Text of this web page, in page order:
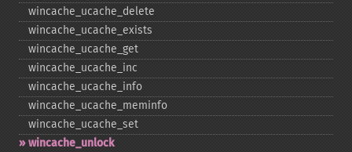
wincache_​ucache_​delete
wincache_​ucache_​exists
wincache_​ucache_​get
wincache_​ucache_​inc
wincache_​ucache_​info
wincache_​ucache_​meminfo
wincache_​ucache_​set
wincache_​unlock